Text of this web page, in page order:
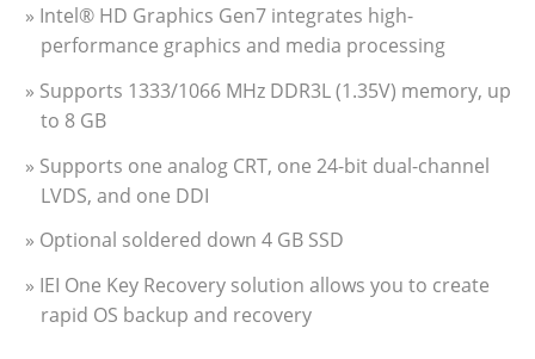
» Intel® HD Graphics Gen7 integrates high-
performance graphics and media processing
» Supports 1333/1066 MHz DDR3L (1.35V) memory, up
to 8 GB
» Supports one analog CRT, one 24-bit dual-channel
LVDS, and one DDI
» Optional soldered down 4 GB SSD
» IEI One Key Recovery solution allows you to create
rapid OS backup and recovery